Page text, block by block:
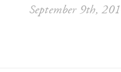
September 9th,